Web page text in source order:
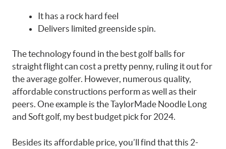
It has a rock hard feel
Delivers limited greenside spin.
The technology found in the best golf balls for
straight flight can cost a pretty penny, ruling it out for
the average golfer. However, numerous quality,
affordable constructions perform as well as their
peers. One example is the TaylorMade Noodle Long
and Soft golf, my best budget pick for 2024.
Besides its affordable price, you’ll find that this 2-